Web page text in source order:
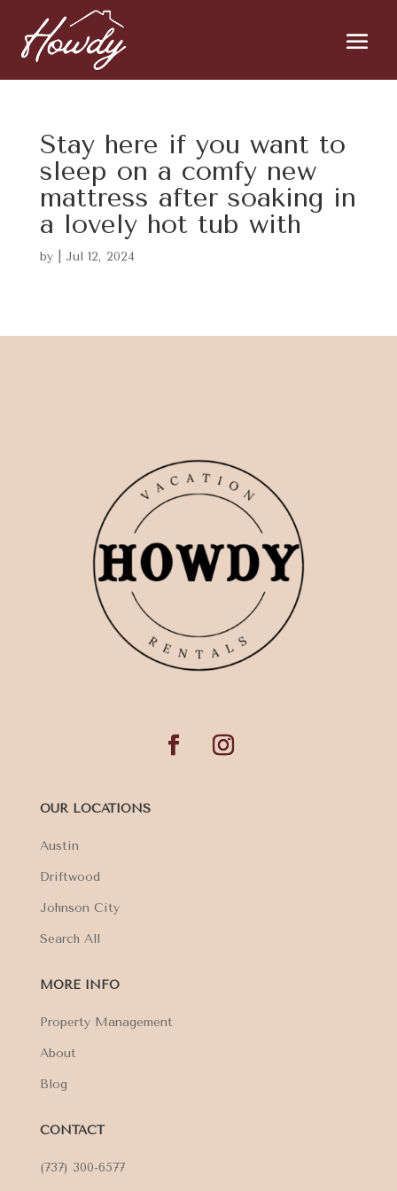
Stay here if you want to
sleep on a comfy new
mattress after soaking in
a lovely hot tub with
by Jul 12, 2024
OUR LOCATIONS
Austin
Driftwood
Johnson City
Search All
MORE INFO
Property Management
About
Blog
CONTACT
(737) 300-6577